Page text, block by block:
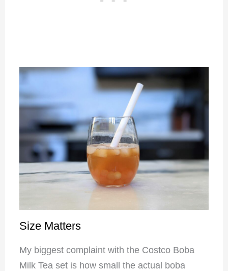
Size Matters
My biggest complaint with the Costco Boba
Milk Tea set is how small the actual boba